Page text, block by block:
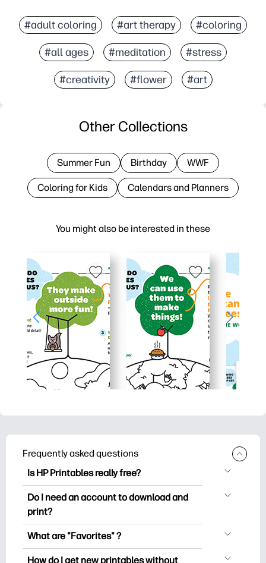
#adult coloring #art therapy #coloring
#all ages #meditation #stress
#creativity #flower #art
You might also be interested in these
Other Collections
Summer Fun Birthday WWF
Coloring for Kids Calendars and Planners
Frequently asked questions
Is HP Printables really free?
HP Printables offers 2,500+ free
printables to download and print. Explore
worksheets, crafts & cards for special
occasions, planners, calendars, and
Do I need an account to download and
print?
You can explore and print without
you save your favorite printables and
What are "Favorites" ?
Favorites is your personal stash
How do I get new printables without